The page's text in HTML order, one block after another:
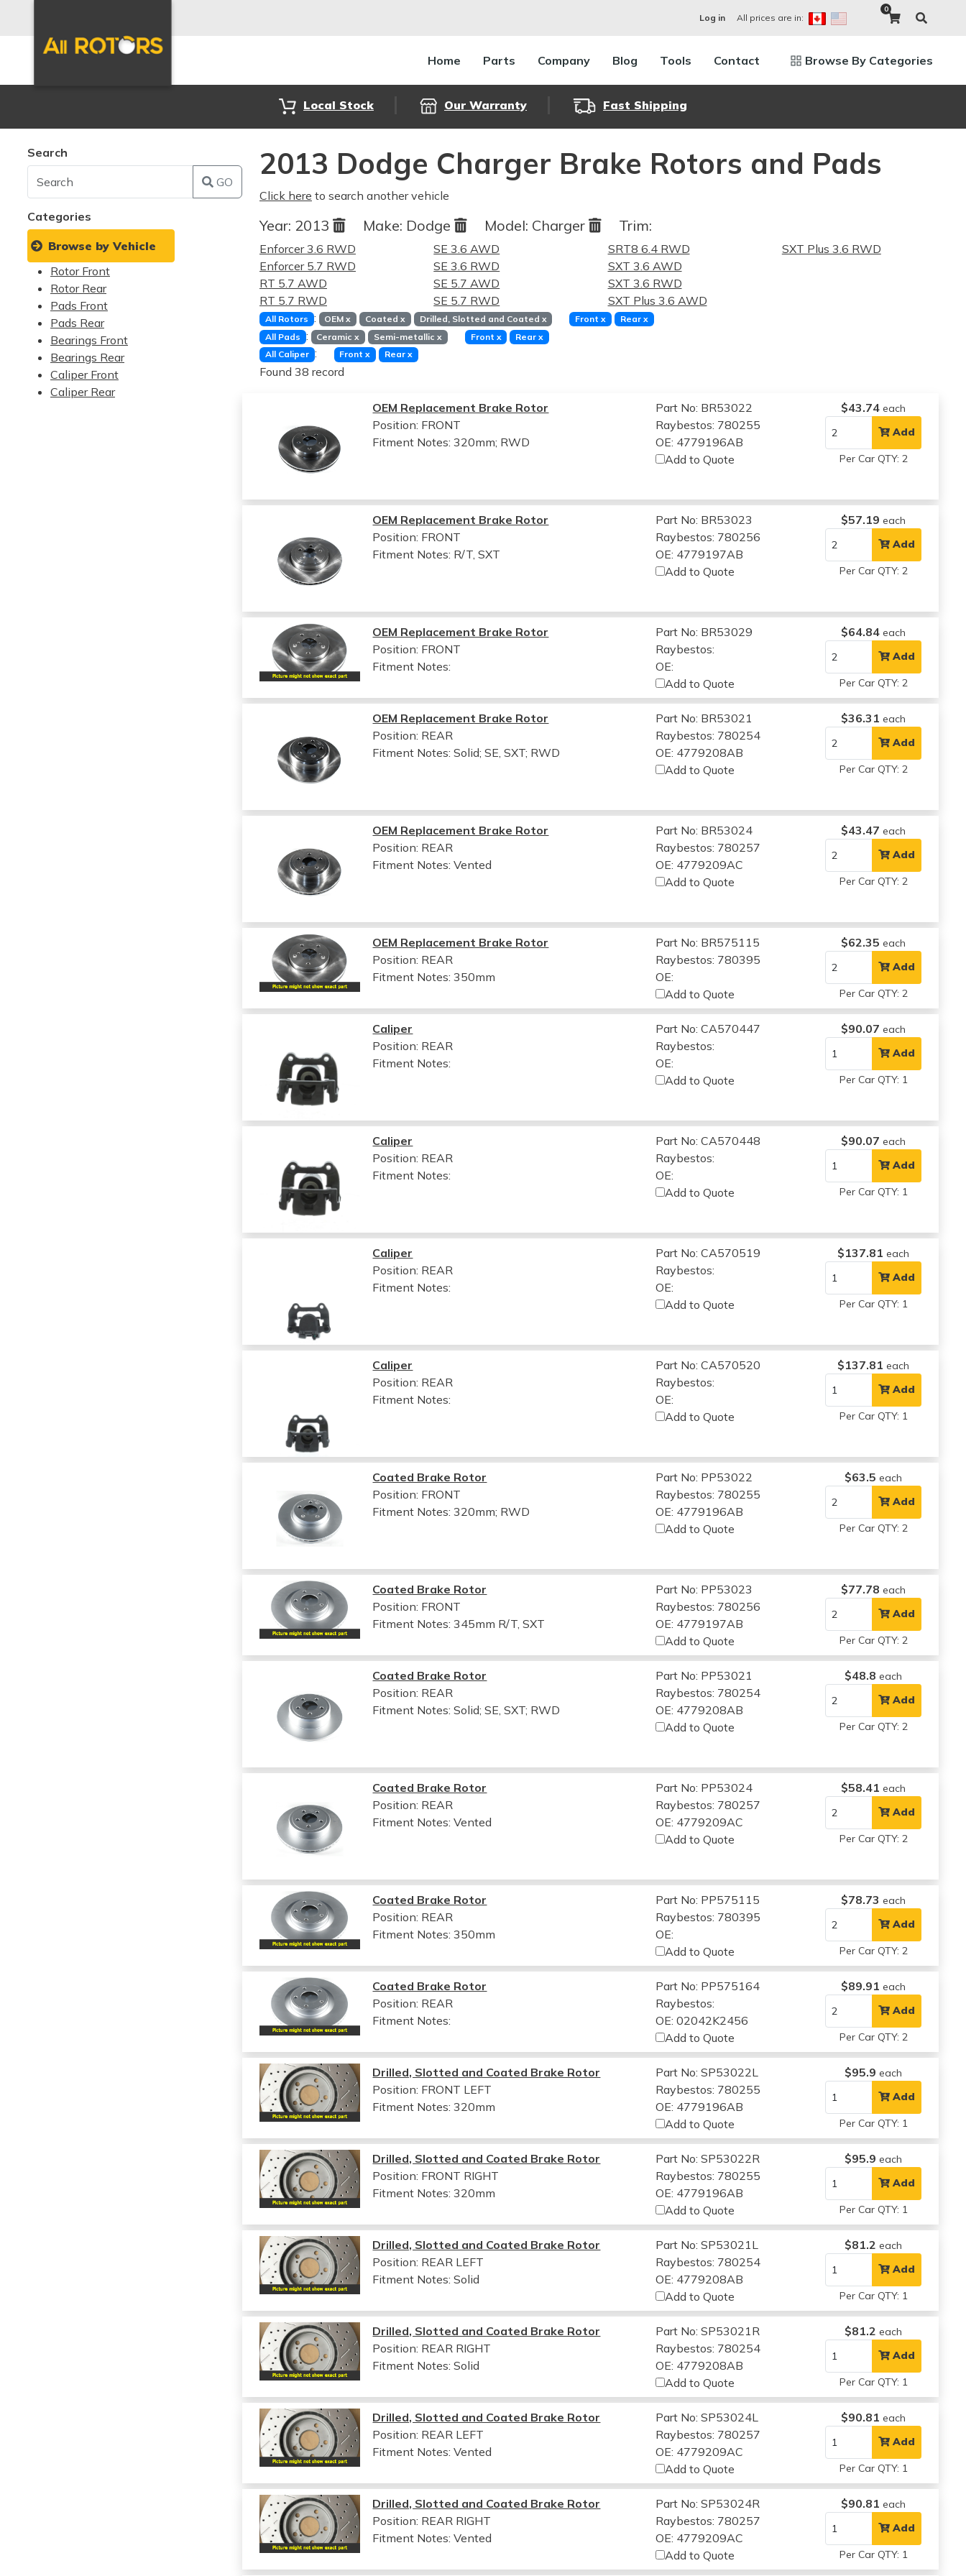
Log in All prices are in:
0
Home Parts Company Blog Tools Contact Browse By Categories
Local Stock Our Warranty Fast Shipping
Search
GO
Categories
Browse by Vehicle
Rotor Front
Rotor Rear
Pads Front
Pads Rear
Bearings Front
Bearings Rear
Caliper Front
Caliper Rear
2013 Dodge Charger Brake Rotors and Pads
Click here to search another vehicle
Year: 2013 Make: Dodge Model: Charger Trim:
Enforcer 3.6 RWD
Enforcer 5.7 RWD
RT 5.7 AWD
RT 5.7 RWD
SE 3.6 AWD
SE 3.6 RWD
SE 5.7 AWD
SE 5.7 RWD
SRT8 6.4 RWD
SXT 3.6 AWD
SXT 3.6 RWD
SXT Plus 3.6 AWD
SXT Plus 3.6 RWD
All Rotors : OEMx Coated x Drilled, Slotted and Coated x Frontx Rear x
All Pads : Ceramicx Semi-metallic x Front x Rearx
All Caliper : Frontx Rear x
Found 38 record
OEM Replacement Brake Rotor
Position: FRONT
Fitment Notes:320mm; RWD
Part No: BR53022
Raybestos: 780255
OE: 4779196AB
Add to Quote
$43.74 each
Add
Per Car QTY: 2
OEM Replacement Brake Rotor
Position: FRONT
Fitment Notes: R/T, SXT
Part No: BR53023
Raybestos: 780256
OE: 4779197AB
Add to Quote
$57.19 each
Add
Per Car QTY: 2
OEM Replacement Brake Rotor
Position: FRONT
Fitment Notes:
Part No: BR53029
Raybestos:
OE:
Add to Quote
$64.84 each
Add
Per Car QTY: 2
OEM Replacement Brake Rotor
Position: REAR
Fitment Notes:Solid; SE, SXT; RWD
Part No: BR53021
Raybestos: 780254
OE: 4779208AB
Add to Quote
$36.31 each
Add
Per Car QTY: 2
OEM Replacement Brake Rotor
Position: REAR
Fitment Notes:Vented
Part No: BR53024
Raybestos: 780257
OE: 4779209AC
Add to Quote
$43.47 each
Add
Per Car QTY: 2
OEM Replacement Brake Rotor
Position: REAR
Fitment Notes:350mm
Part No: BR575115
Raybestos: 780395
OE:
Add to Quote
$62.35 each
Add
Per Car QTY: 2
Caliper
Position: REAR
Fitment Notes:
Part No: CA570447
Raybestos:
OE:
Add to Quote
$90.07 each
Add
Per Car QTY: 1
Caliper
Position: REAR
Fitment Notes:
Part No: CA570448
Raybestos:
OE:
Add to Quote
$90.07 each
Add
Per Car QTY: 1
Caliper
Position: REAR
Fitment Notes:
Part No: CA570519
Raybestos:
OE:
Add to Quote
$137.81 each
Add
Per Car QTY: 1
Caliper
Position: REAR
Fitment Notes:
Part No: CA570520
Raybestos:
OE:
Add to Quote
$137.81 each
Add
Per Car QTY: 1
Coated Brake Rotor
Position: FRONT
Fitment Notes:320mm; RWD
Part No: PP53022
Raybestos: 780255
OE: 4779196AB
Add to Quote
$63.5 each
Add
Per Car QTY: 2
Coated Brake Rotor
Position: FRONT
Fitment Notes:345mm R/T, SXT
Part No: PP53023
Raybestos: 780256
OE: 4779197AB
Add to Quote
$77.78 each
Add
Per Car QTY: 2
Coated Brake Rotor
Position: REAR
Fitment Notes:Solid; SE, SXT; RWD
Part No: PP53021
Raybestos: 780254
OE: 4779208AB
Add to Quote
$48.8 each
Add
Per Car QTY: 2
Coated Brake Rotor
Position: REAR
Fitment Notes:Vented
Part No: PP53024
Raybestos: 780257
OE: 4779209AC
Add to Quote
$58.41 each
Add
Per Car QTY: 2
Coated Brake Rotor
Position: REAR
Fitment Notes:350mm
Part No: PP575115
Raybestos: 780395
OE:
Add to Quote
$78.73 each
Add
Per Car QTY: 2
Coated Brake Rotor
Position: REAR
Fitment Notes:
Part No: PP575164
Raybestos:
OE: 02042K2456
Add to Quote
$89.91 each
Add
Per Car QTY: 2
Drilled, Slotted and Coated Brake Rotor
Position: FRONT LEFT
Fitment Notes:320mm
Part No: SP53022L
Raybestos: 780255
OE: 4779196AB
Add to Quote
$95.9 each
Add
Per Car QTY: 1
Drilled, Slotted and Coated Brake Rotor
Position: FRONT RIGHT
Fitment Notes:320mm
Part No: SP53022R
Raybestos: 780255
OE: 4779196AB
Add to Quote
$95.9 each
Add
Per Car QTY: 1
Drilled, Slotted and Coated Brake Rotor
Position: REAR LEFT
Fitment Notes:Solid
Part No: SP53021L
Raybestos: 780254
OE: 4779208AB
Add to Quote
$81.2 each
Add
Per Car QTY: 1
Drilled, Slotted and Coated Brake Rotor
Position: REAR RIGHT
Fitment Notes:Solid
Part No: SP53021R
Raybestos: 780254
OE: 4779208AB
Add to Quote
$81.2 each
Add
Per Car QTY: 1
Drilled, Slotted and Coated Brake Rotor
Position: REAR LEFT
Fitment Notes:Vented
Part No: SP53024L
Raybestos: 780257
OE: 4779209AC
Add to Quote
$90.81 each
Add
Per Car QTY: 1
Drilled, Slotted and Coated Brake Rotor
Position: REAR RIGHT
Fitment Notes:Vented
Part No: SP53024R
Raybestos: 780257
OE: 4779209AC
Add to Quote
$90.81 each
Add
Per Car QTY: 1